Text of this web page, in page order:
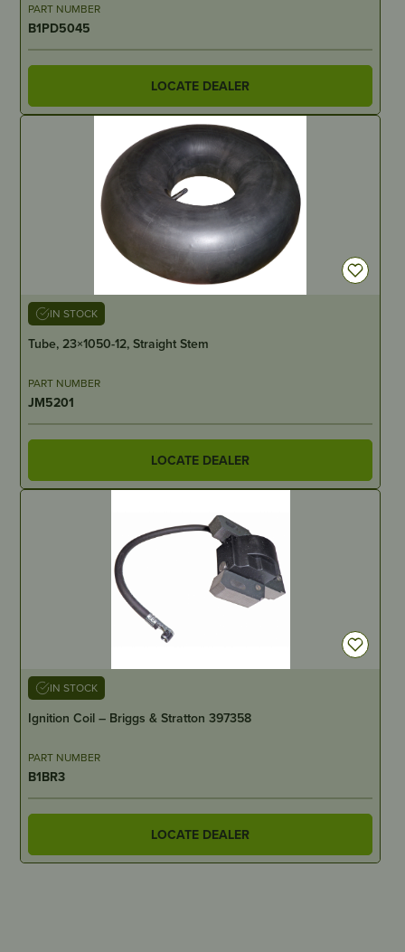
PART NUMBER
B1PD5045
LOCATE DEALER
IN STOCK
Tube, 23×1050-12, Straight Stem
PART NUMBER
JM5201
LOCATE DEALER
IN STOCK
Ignition Coil – Briggs & Stratton 397358
PART NUMBER
B1BR3
LOCATE DEALER